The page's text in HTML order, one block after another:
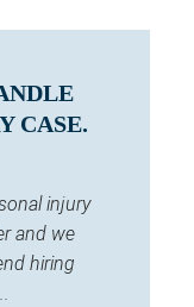
CASE.
injury
and we
hiring